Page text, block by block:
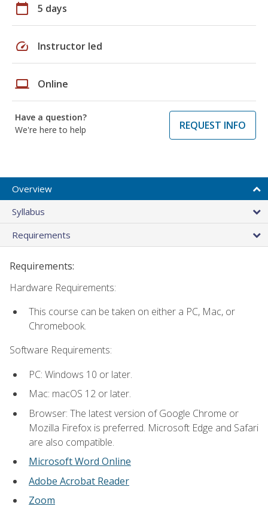
calendar_today 5 days
speed Instructor led
laptop Online
Have a question?
We're here to help
REQUEST INFO
Overview
Syllabus
Requirements
Requirements:
Hardware Requirements:
This course can be taken on either a PC, Mac, or
Chromebook.
Software Requirements:
PC: Windows 10 or later.
Mac: macOS 12 or later.
Browser: The latest version of Google Chrome or
Mozilla Firefox is preferred. Microsoft Edge and Safari
are also compatible.
Microsoft Word Online
Adobe Acrobat Reader
Zoom